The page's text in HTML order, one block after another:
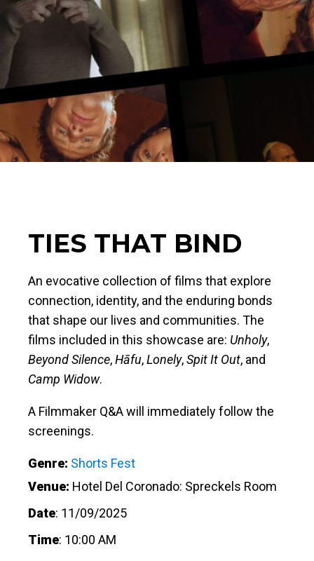
TIES THAT BIND
An evocative collection of films that explore
connection, identity, and the enduring bonds
that shape our lives and communities. The
films included in this showcase are: Unholy,
Beyond Silence,Hāfu,Lonely,Spit It Out, and
Camp Widow.
A Filmmaker Q&A will immediately follow the
screenings.
Genre: Shorts Fest
Venue: Hotel Del Coronado: Spreckels Room
Date: 11/09/2025
Time: 10:00 AM